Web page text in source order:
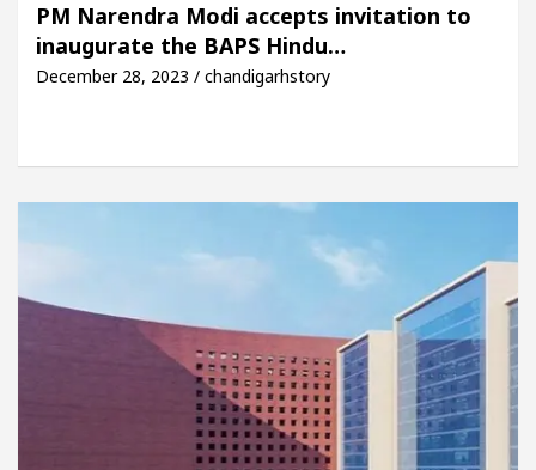
PM Narendra Modi accepts invitation to
inaugurate the BAPS Hindu…
December 28, 2023 / chandigarhstory